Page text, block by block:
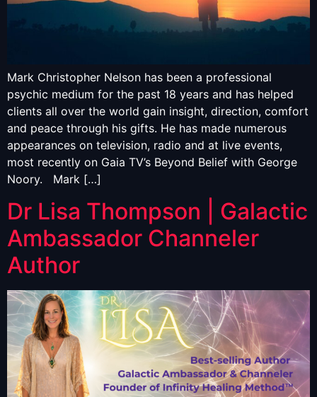
Mark Christopher Nelson has been a professional
psychic medium for the past 18 years and has helped
clients all over the world gain insight, direction, comfort
and peace through his gifts. He has made numerous
appearances on television, radio and at live events,
most recently on Gaia TV’s Beyond Belief with George
Noory. Mark […]
Dr Lisa Thompson | Galactic
Ambassador Channeler
Author